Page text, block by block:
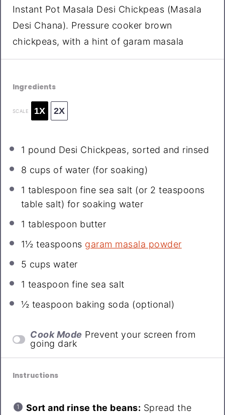
Instant Pot Masala Desi Chickpeas (Masala
Desi Chana). Pressure cooker brown
chickpeas, with a hint of garam masala
Ingredients
SCALE 1X 2X
1 pound Desi Chickpeas, sorted and rinsed
8 cups of water (for soaking)
1 tablespoon fine sea salt (or 2 teaspoons
table salt) for soaking water
1 tablespoon butter
1½ teaspoons garam masala powder
5 cups water
1 teaspoon fine sea salt
½ teaspoon baking soda (optional)
Cook Mode Prevent your screen from
going dark
Instructions
Sort and rinse the beans: Spread the